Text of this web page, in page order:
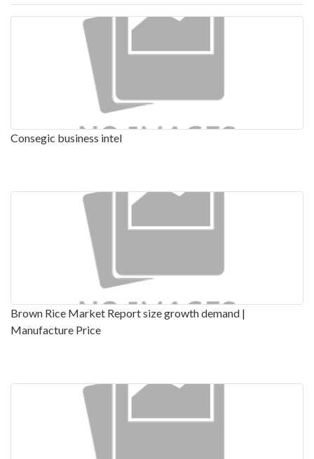
Consegic business intel
Brown Rice Market Report size growth demand |
Manufacture Price